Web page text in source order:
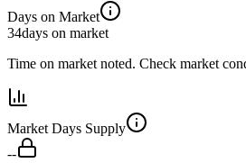
Days on Market
34days on market
Time on market noted. Check market
Market Days Supply
--